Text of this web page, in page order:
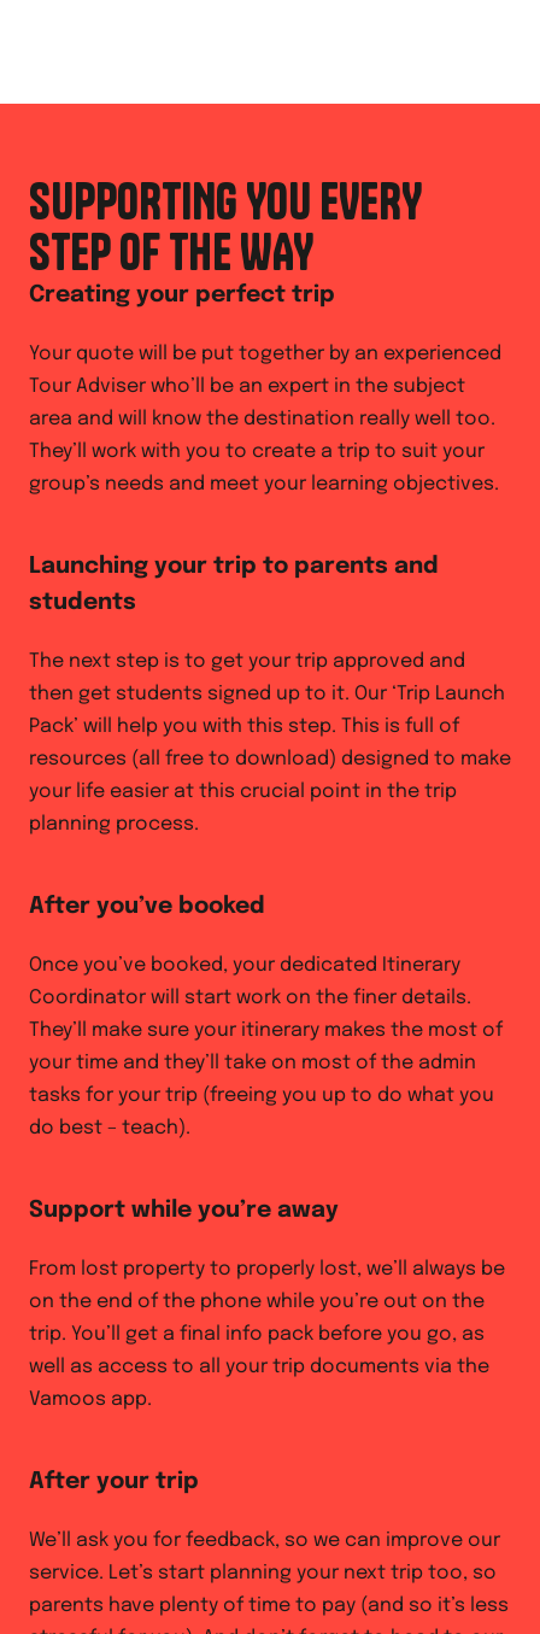
SUPPORTING YOU EVERY
STEP OF THE WAY
Creating your perfect trip
Your quote will be put together by an experienced
Tour Adviser who’ll be an expert in the subject
area and will know the destination really well too.
They’ll work with you to create a trip to suit your
group’s needs and meet your learning objectives.
Launching your trip to parents and
students
The next step is to get your trip approved and
then get students signed up to it. Our ‘Trip Launch
Pack’ will help you with this step. This is full of
resources (all free to download) designed to make
your life easier at this crucial point in the trip
planning process.
After you’ve booked
Once you’ve booked, your dedicated Itinerary
Coordinator will start work on the finer details.
They’ll make sure your itinerary makes the most of
your time and they’ll take on most of the admin
tasks for your trip (freeing you up to do what you
do best – teach).
Support while you’re away
From lost property to properly lost, we’ll always be
on the end of the phone while you’re out on the
trip. You’ll get a final info pack before you go, as
well as access to all your trip documents via the
Vamoos app.
After your trip
We’ll ask you for feedback, so we can improve our
service. Let’s start planning your next trip too, so
parents have plenty of time to pay (and so it’s less